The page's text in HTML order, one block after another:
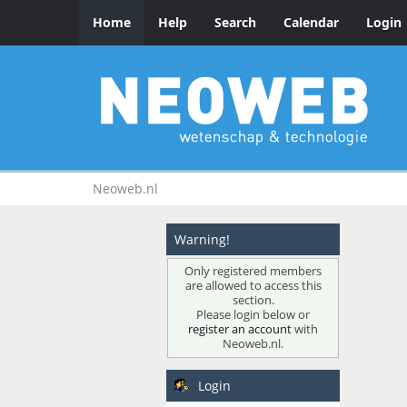
Home Help Search Calendar Login
Neoweb.nl
Warning!
Only registered members
are allowed to access this
section.
Please login below or
register an accountwith
Neoweb.nl.
Login